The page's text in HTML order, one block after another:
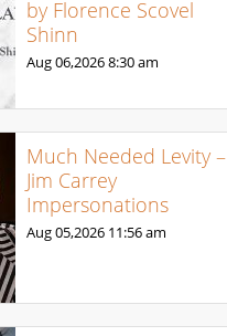
by Florence Scovel
Shinn
Aug 06,20268:30 am
Much Needed Levity –
Jim Carrey
Impersonations
Aug 05,2026 11:56 am